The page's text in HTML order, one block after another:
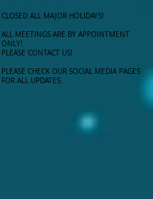
CLOSED ALL MAJOR HOLIDAYS!
ALL MEETINGS ARE BY APPOINTMENT
ONLY!​
PLEASE CONTACT US!
PLEASE CHECK OUR SOCIAL MEDIA PAGES
FOR ALL UPDATES.